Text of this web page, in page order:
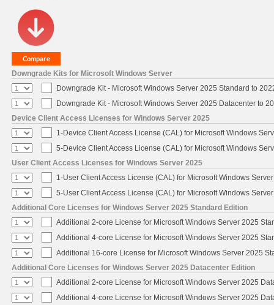
Downgrade Kits for Microsoft Windows Server
Downgrade Kit - Microsoft Windows Server 2025 Standard to
Downgrade Kit - Microsoft Windows Server 2025 Datacenter to
Device Client Access Licenses for Windows Server 2025
1-Device Client Access License (CAL) for Microsoft Windows
5-Device Client Access License (CAL) for Microsoft Windows
User Client Access Licenses for Windows Server 2025
1-User Client Access License (CAL) for Microsoft Windows
5-User Client Access License (CAL) for Microsoft Windows
Additional Core Licenses for Windows Server 2025 Standard Edition
Additional 2-core License for Microsoft Windows Server 2025
Additional 4-core License for Microsoft Windows Server 2025
Additional 16-core License for Microsoft Windows Server 2025
Additional Core Licenses for Windows Server 2025 Datacenter Edition
Additional 2-core License for Microsoft Windows Server 2025
Additional 4-core License for Microsoft Windows Server 2025